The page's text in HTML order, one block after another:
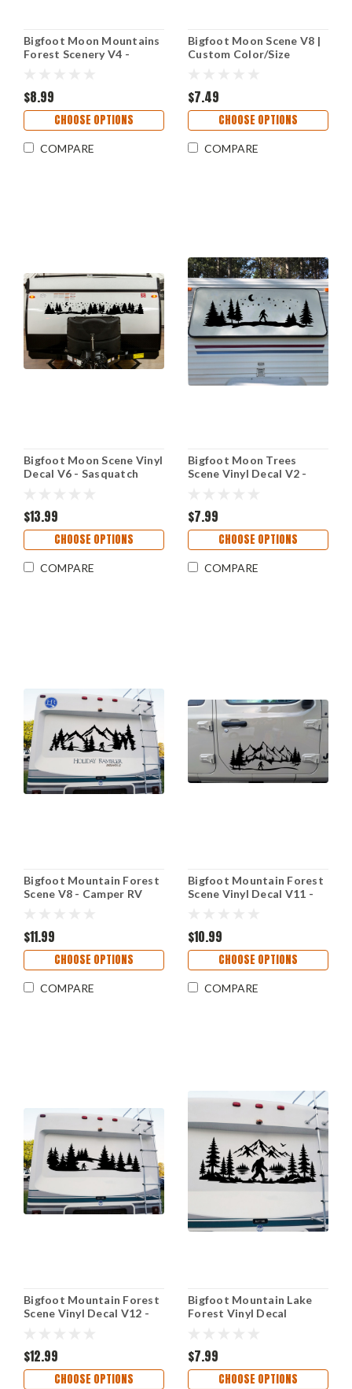
Bigfoot Moon Mountains
Forest Scenery V4 -
Cut Sticker
$8.99
CHOOSE OPTIONS
COMPARE
Bigfoot Moon Scene V8 |
Custom Color/Size
$7.49
CHOOSE OPTIONS
COMPARE
Bigfoot Moon Scene Vinyl
Decal V6 - Sasquatch
$13.99
CHOOSE OPTIONS
COMPARE
Bigfoot Moon Trees
Scene Vinyl Decal V2 -
Die Cut Sticker
$7.99
CHOOSE OPTIONS
COMPARE
Bigfoot Mountain Forest
Scene V8 - Camper RV
$11.99
CHOOSE OPTIONS
COMPARE
Bigfoot Mountain Forest
Scene Vinyl Decal V11 -
$10.99
CHOOSE OPTIONS
COMPARE
Bigfoot Mountain Forest
Scene Vinyl Decal V12 -
Sticker
$12.99
CHOOSE OPTIONS
Bigfoot Mountain Lake
Forest Vinyl Decal
$7.99
CHOOSE OPTIONS